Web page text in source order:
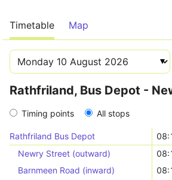
Timetable Map
Rathfriland, Bus Depot -
Timing points All stops
Rathfriland Bus Depot
Newry Street (outward)
Barnmeen Road (inward)